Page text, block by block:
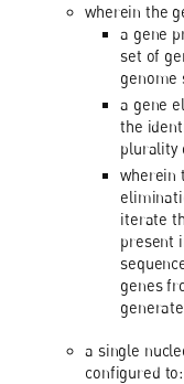
wherein the
a gene
set of
genome
a gene
the
plurality
wherein
iterate
present
genes
a single
configured to: